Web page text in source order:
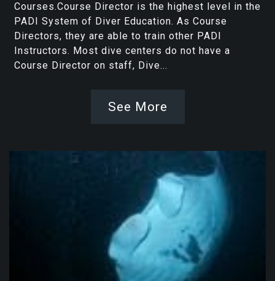
Courses.Course Director is the highest level in the
PADI System of Diver Education. As Course
Directors, they are able to train other PADI
Instructors. Most dive centers do not have a
Course Director on staff, Dive...
See More